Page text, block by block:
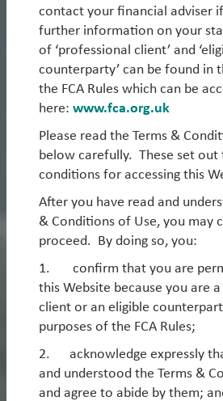
Sustainable EM Equity
EM ex-China Equity
Emerging Markets Debt
EM Hard Currency Debt
UK Equity
Asia ex-Japan Equity
Asia ex-China Equity
Global Smid-Cap Equity
2. Alternative Strategies
Our Alternative strategies
Credit Long/Short, as well as EM
Pleaselog inorregisterto see
Read more
What We Think
Worldwatch
Webinar: EM - The next leg
outperformance
Looking through 2026 and
equities has rarely been stronger.
momentum is improving, relative
contact your financial adviser
further information on your
of ‘professional client’ and
counterparty’ can be found in
the FCA Rules which can be
here: www.fca.org.uk
Please read the Terms &
below carefully. These set out
conditions for accessing this
After you have read and
& Conditions of Use, you may
proceed. By doing so, you:
1. confirm that you are
this Website because you are
client or an eligible
purposes of the FCA Rules;
2. acknowledge expressly
and understood the Terms &
and agree to abide by them;